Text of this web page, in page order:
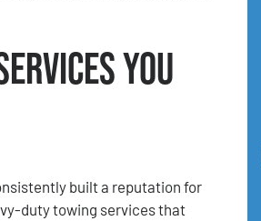
You
built a reputation for
duty towing services that